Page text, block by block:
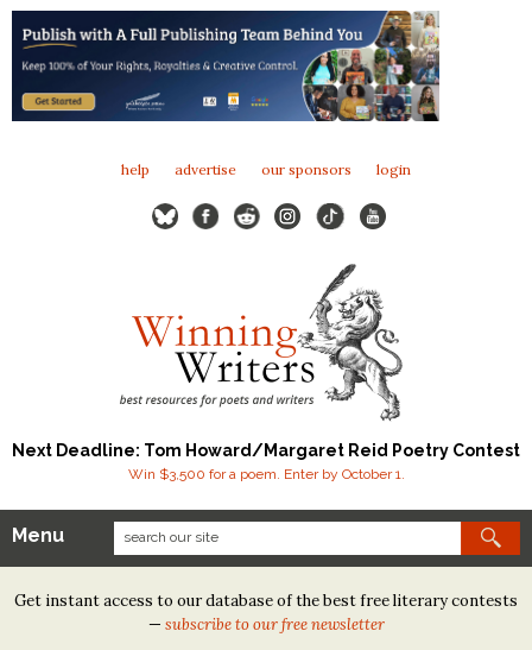
help advertise our sponsors login
Next Deadline: Tom Howard/Margaret Reid Poetry Contest
Win $3,500 for a poem. Enter by October 1.
Our Contests
Tom Howard/Margaret Reid Poetry Contest
Menu
Get instant access to our database of the best free literary contests
— subscribe to our free newsletter